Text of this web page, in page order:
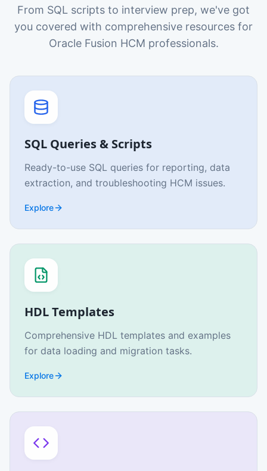
From SQL scripts to interview prep, we've got
you covered with comprehensive resources for
Oracle Fusion HCM professionals.
SQL Queries & Scripts
Ready-to-use SQL queries for reporting, data
extraction, and troubleshooting HCM issues.
Explore
HDL Templates
Comprehensive HDL templates and examples
for data loading and migration tasks.
Explore